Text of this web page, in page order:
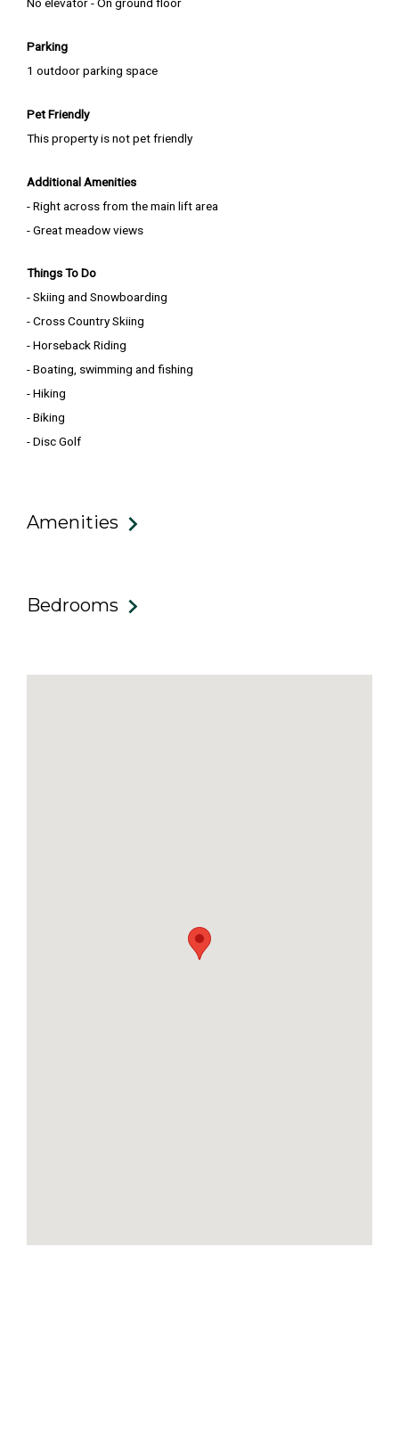
Parking
1 outdoor parking space
Pet Friendly
This property is not pet friendly
Additional Amenities
- Right across from the main lift area
- Great meadow views
Things To Do
- Skiing and Snowboarding
- Cross Country Skiing
- Horseback Riding
- Boating, swimming and fishing
- Hiking
- Biking
- Disc Golf
Amenities
Bedrooms